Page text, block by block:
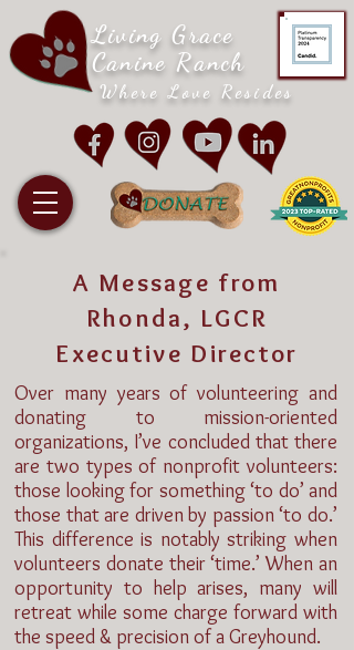
Living Grace
Canine Ranch
Where Love Resides
A Message from
Rhonda, LGCR
Executive Director
Over many years of volunteering and
donating to mission-oriented
organizations, I’ve concluded that there
are two types of nonprofit volunteers:
those looking for something ‘to do’ and
those that are driven by passion ‘to do.’
This difference is notably striking when
volunteers donate their ‘time.’ When an
opportunity to help arises, many will
retreat while some charge forward with
the speed & precision of a Greyhound.